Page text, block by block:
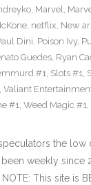
, Marvel,
, netflix, New
Dini, Poison Ivy,
Guedes, Ryan
#1, Slots #1,
Valiant
#1, Weed Magic #1,
the
weekly
This site is